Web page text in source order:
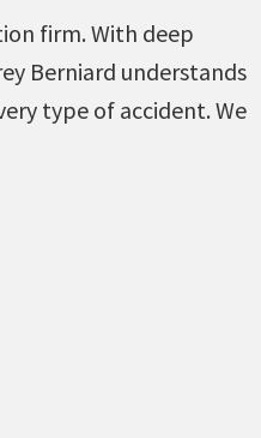
firm. With deep
Berniard understands
type of accident. We